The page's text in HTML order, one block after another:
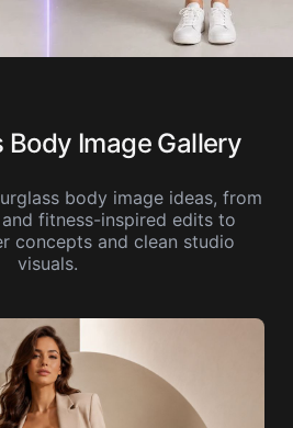
Body Image Gallery
body image ideas, from
fitness-inspired edits to
concepts and clean studio
visuals.